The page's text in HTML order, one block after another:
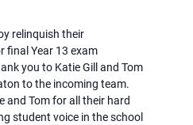
relinquish their
final Year 13 exam
you to Katie Gill and Tom
to the incoming team.
and Tom for all their hard
student voice in the school